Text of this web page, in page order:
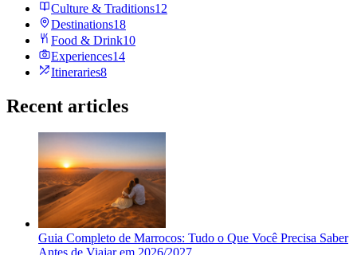
Culture & Traditions12
Destinations18
Food & Drink10
Experiences14
Itineraries8
Recent articles
Guia Completo de Marrocos: Tudo o Que Você Precisa Saber